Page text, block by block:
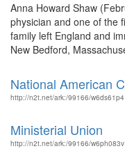
Anna Howard Shaw
physician and one of the
family left England and
New Bedford,
National American
http://n2t.net/ark:/99166/w6ds61p4
Ministerial Union
http://n2t.net/ark:/99166/w6ph083v